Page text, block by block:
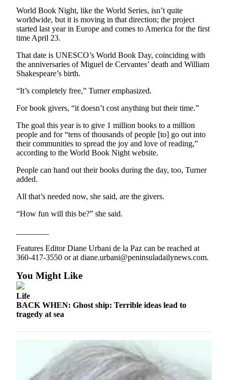
High
School
Sports
&
Recreation
Submit
Results
Life
Arts &
Wedding
Announcement
to the
Submit
to the
Editor
Obituaries
Place a
Death
Notice
World Book Night, like the World Series, isn’t quite
worldwide, but it is moving in that direction; the project
started last year in Europe and comes to America for the first
time April 23.
That date is UNESCO’s World Book Day, coinciding with
the anniversaries of Miguel de Cervantes’ death and William
Shakespeare’s birth.
“It’s completely free,” Turner emphasized.
For book givers, “it doesn’t cost anything but their time.”
The goal this year is to give 1 million books to a million
people and for “tens of thousands of people [to] go out into
their communities to spread the joy and love of reading,”
according to the World Book Night website.
People can hand out their books during the day, too, Turner
added.
All that’s needed now, she said, are the givers.
“How fun will this be?” she said.
Features Editor Diane Urbani de la Paz can be reached at
360-417-3550 or at diane.urbani@peninsuladailynews.com.
You Might Like
Life
BACK WHEN: Ghost ship: Terrible ideas lead to
tragedy at sea